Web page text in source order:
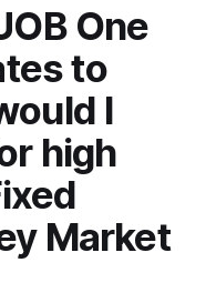
One
to
I
high
Market